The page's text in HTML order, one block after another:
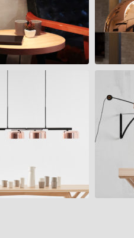
PLANET